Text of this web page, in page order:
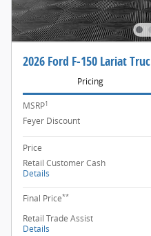
2026 Ford F-150 Lariat
Pricing
MSRP1
Feyer Discount
Price
Retail Customer Cash
Details
Final Price**
Retail Trade Assist
Details